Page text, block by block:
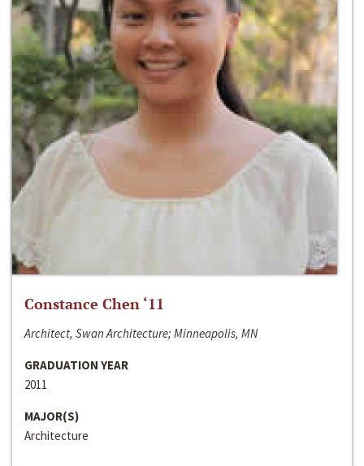
Constance Chen ‘11
Architect, Swan Architecture; Minneapolis, MN
GRADUATION YEAR
2011
MAJOR(S)
Architecture